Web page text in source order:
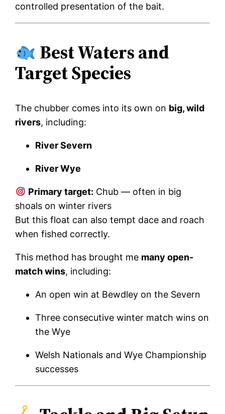
controlled presentation of the bait.
Best Waters and
Target Species
The chubber comes into its own on big, wild
rivers, including:
River Severn
River Wye
Primary target: Chub — often in big
shoals on winter rivers
But this float can also tempt dace and roach
when fished correctly.
This method has brought me many open-
match wins, including:
An open win at Bewdley on the Severn
Three consecutive winter match wins on
the Wye
Welsh Nationals and Wye Championship
successes